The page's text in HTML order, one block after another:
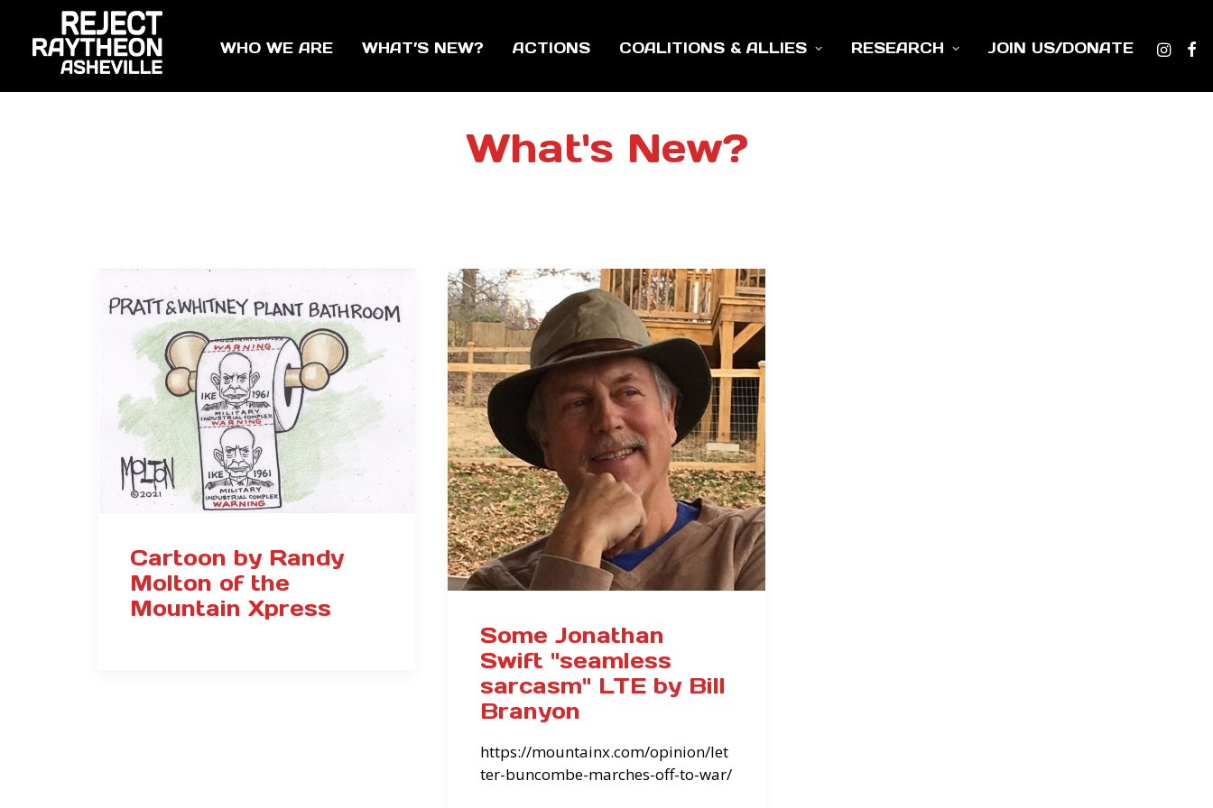
WHO WE ARE WHAT’S NEW? ACTIONS COALITIONS & ALLIES RESEARCH JOIN US/DONATE
What's New?
Cartoon by Randy
Molton of the
Mountain Xpress
Some Jonathan
Swift "seamless
sarcasm" LTE by Bill
Branyon
https://mountainx.com/opinion/let
ter-buncombe-marches-off-to-war/